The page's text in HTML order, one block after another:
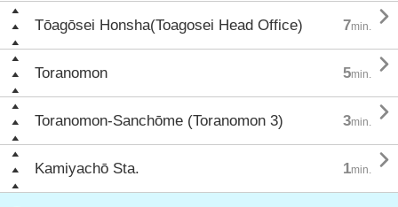
Tōagōsei Honsha(Toagosei Head Office) 7min. 
Toranomon 5min. 
Toranomon-Sanchōme (Toranomon 3) 3min. 
Kamiyachō Sta. 1min. 